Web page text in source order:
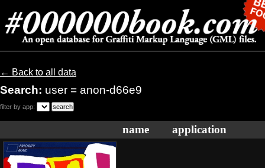
← Back to all data
Search: user = anon-d66e9
filter by app:
name application